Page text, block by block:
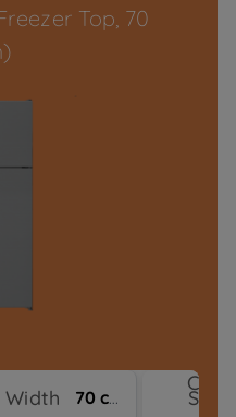
Top, 70
Width 70 cm